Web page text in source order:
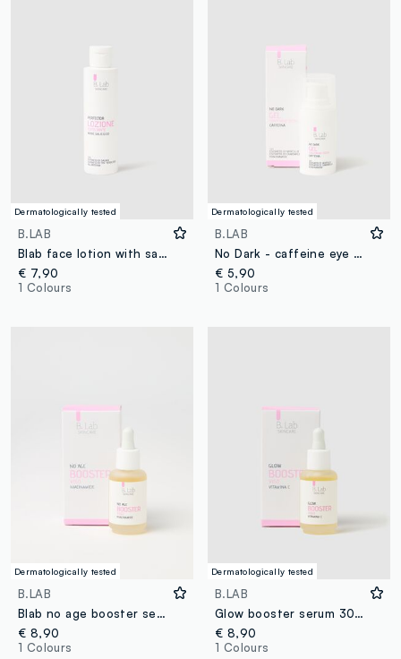
Dermatologically tested
B.LAB
Blab face lotion with salicydic acid 150ml
€ 7,90
1 Colours
Dermatologically tested
B.LAB
No Dark - caffeine eye gel
€ 5,90
1 Colours
Dermatologically tested
B.LAB
Blab no age booster serum 30ml
€ 8,90
1 Colours
Dermatologically tested
B.LAB
Glow booster serum 30ml
€ 8,90
1 Colours